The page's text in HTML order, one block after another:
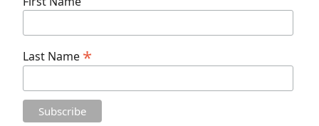
Last Name *